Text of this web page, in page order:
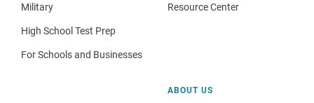
Military
High School Test Prep
For Schools and Businesses
Resource Center
ABOUT US